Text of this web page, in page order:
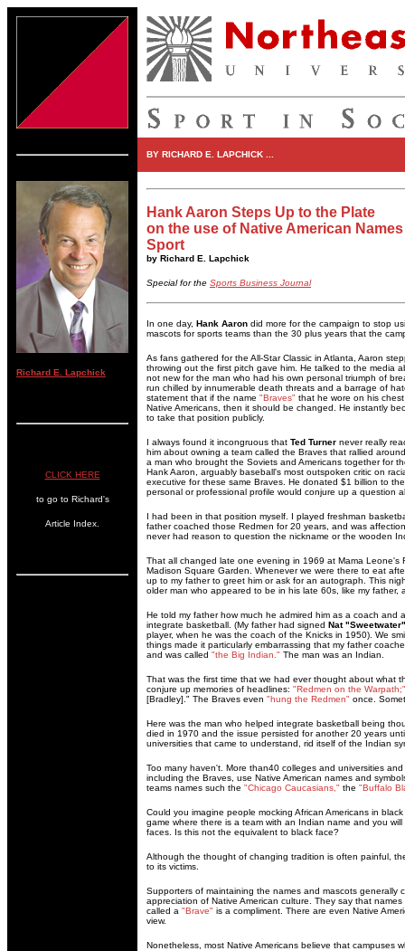
BY RICHARD E. LAPCHICK ...
Richard E. Lapchick
CLICK HERE
to go to Richard's
Article Index.
Hank Aaron Steps Up to the Plate
on the use of Native American
Sport
by Richard E. Lapchick
Special for the Sports Business Journal
In one day, Hank Aaron did more for the campaign to stop
mascots for sports teams than the 30 plus years that the
As fans gathered for the All-Star Classic in Atlanta, Aaron
throwing out the first pitch gave him. He talked to the media
not new for the man who had his own personal triumph of
run chilled by innumerable death threats and a barrage of
statement that if the name "Braves" that he wore on his
Native Americans, then it should be changed. He instantly
to take that position publicly.
I always found it incongruous that Ted Turner never really
him about owning a team called the Braves that rallied
a man who brought the Soviets and Americans together for
Hank Aaron, arguably baseball's most outspoken critic on
executive for these same Braves. He donated $1 billion to
personal or professional profile would conjure up a question
I had been in that position myself. I played freshman
father coached those Redmen for 20 years, and was
never had reason to question the nickname or the wooden
That all changed late one evening in 1969 at Mama Leone's
Madison Square Garden. Whenever we were there to eat
up to my father to greet him or ask for an autograph. This
older man who appeared to be in his late 60s, like my father,
He told my father how much he admired him as a coach and
integrate basketball. (My father had signed Nat
player, when he was the coach of the Knicks in 1950). We
things made it particularly embarrassing that my father
and was called "the Big Indian." The man was an Indian.
That was the first time that we had ever thought about what
conjure up memories of headlines: "Redmen on the Warpath;"
[Bradley]." The Braves even "hung the Redmen" once.
Here was the man who helped integrate basketball being
died in 1970 and the issue persisted for another 20 years
universities that came to understand, rid itself of the Indian
Too many haven't. More than40 colleges and universities
including the Braves, use Native American names and
teams names such the "Chicago Caucasians," the "Buffalo
Could you imagine people mocking African Americans in
game where there is a team with an Indian name and you
faces. Is this not the equivalent to black face?
Although the thought of changing tradition is often painful,
to its victims.
Supporters of maintaining the names and mascots generally
appreciation of Native American culture. They say that
called a "Brave" is a compliment. There are even Native
view.
Nonetheless, most Native Americans believe that campuses